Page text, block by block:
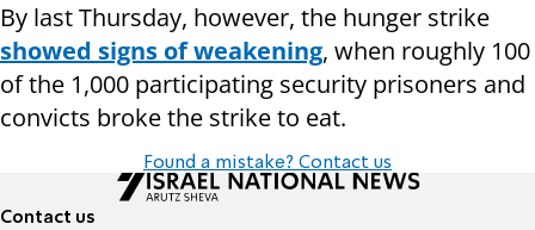
By last Thursday, however, the hunger strike
showed signs of weakening, when roughly 100
of the 1,000 participating security prisoners and
convicts broke the strike to eat.
Found a mistake? Contact us
Contact us